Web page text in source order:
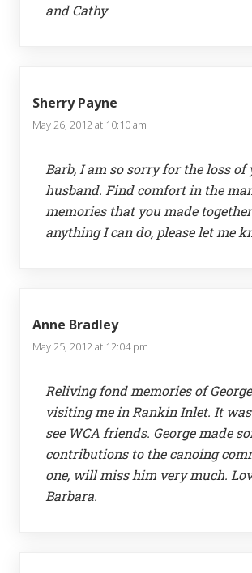
and Cathy
Sherry Payne
May 26, 2012 at 10:10 am
Barb, I am so sorry for the loss of
husband. Find comfort in the
memories that you made
anything I can do, please let me
Anne Bradley
May 25, 2012 at 12:04 pm
Reliving fond memories of
visiting me in Rankin Inlet. It
see WCA friends. George made
contributions to the canoing
one, will miss him very much.
Barbara.